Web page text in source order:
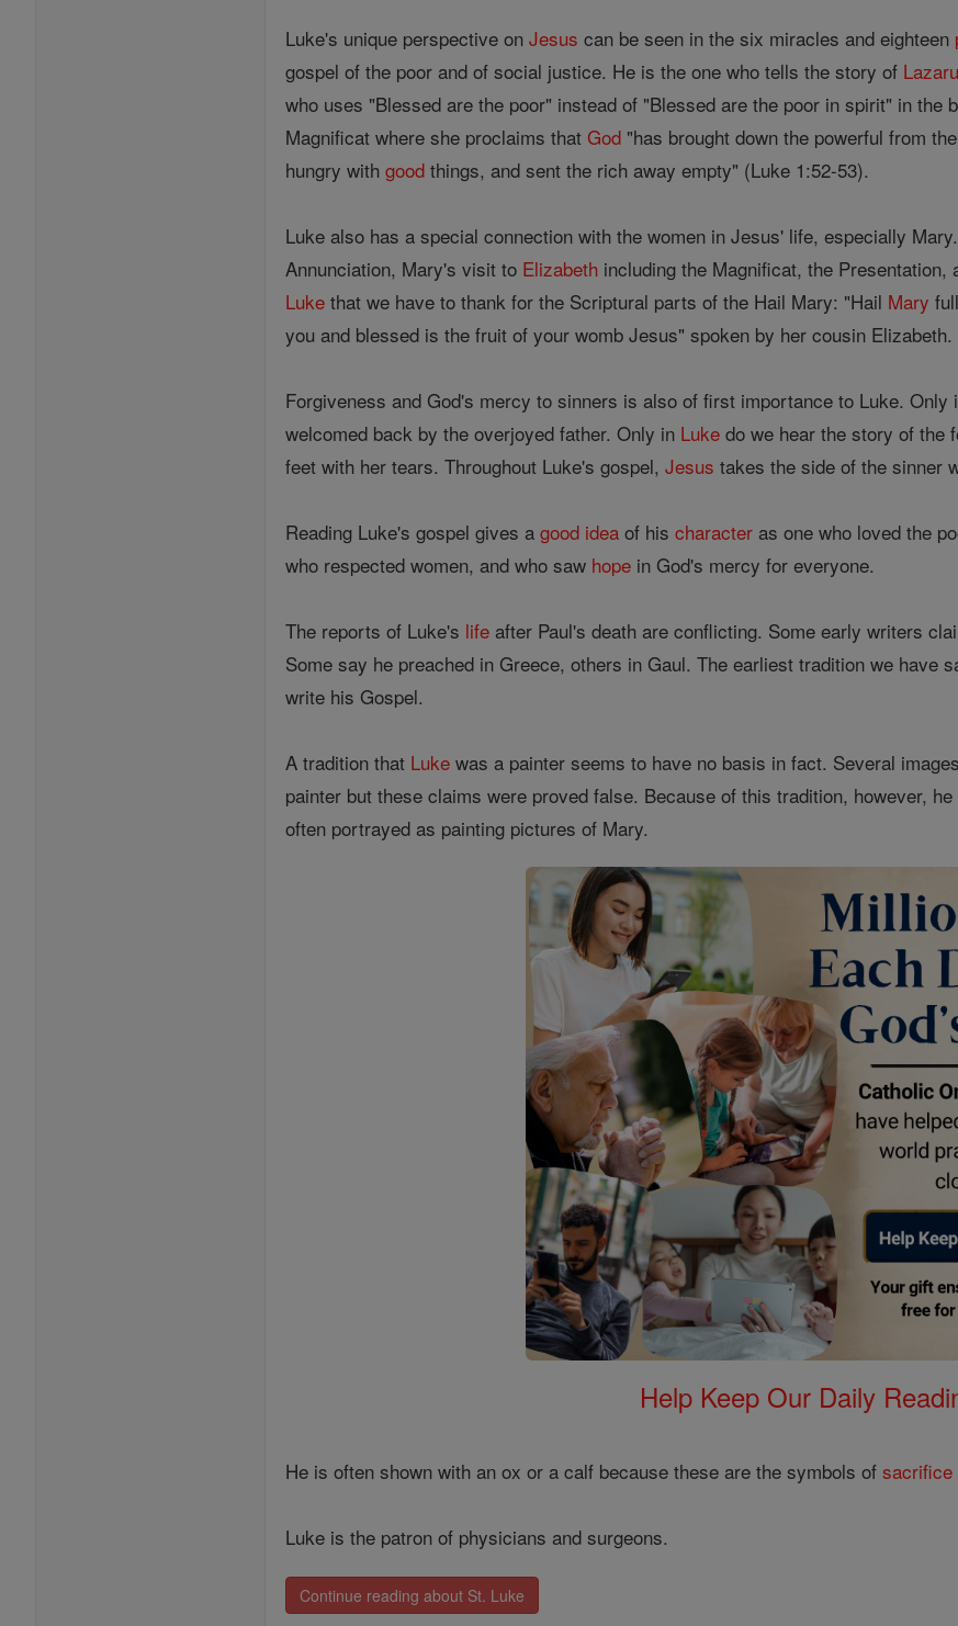
Luke's unique perspective onJesus can be seen in the six miracles and eighteen
gospel of the poor and of social justice. He is the one who tells the story of
who uses "Blessed are the poor" instead of "Blessed are the poor in spirit" in the
Magnificat where she proclaims thatGod "has brought down the powerful from
hungry withgood things, and sent the rich away empty" (Luke 1:52-53).
Luke also has a special connection with the women in Jesus' life, especially
Annunciation, Mary's visit to Elizabeth including the Magnificat, the
Luke that we have to thank for the Scriptural parts of the Hail Mary: "Hail Mary
you and blessed is the fruit of your womb Jesus" spoken by her cousin Elizabeth.
Forgiveness and God's mercy to sinners is also of first importance to Luke. Only
welcomed back by the overjoyed father. Only in Luke do we hear the story of the
feet with her tears. Throughout Luke's gospel,Jesus takes the side of the sinner
Reading Luke's gospel gives agood idea of hischaracter as one who loved the
who respected women, and who saw hope in God's mercy for everyone.
The reports of Luke's life after Paul's death are conflicting. Some early writers
Some say he preached in Greece, others in Gaul. The earliest tradition we have
write his Gospel.
A tradition that Luke was a painter seems to have no basis in fact. Several
painter but these claims were proved false. Because of this tradition, however,
often portrayed as painting pictures of Mary.
Help Keep Our Daily
He is often shown with an ox or a calf because these are the symbols ofsacrifice
Luke is the patron of physicians and surgeons.
Continue reading about St. Luke